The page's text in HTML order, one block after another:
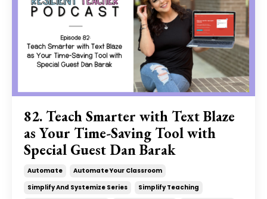
82. Teach Smarter with Text Blaze
as Your Time-Saving Tool with
Special Guest Dan Barak
Automate
Automate Your Classroom
Simplify And Systemize Series
Simplify Teaching